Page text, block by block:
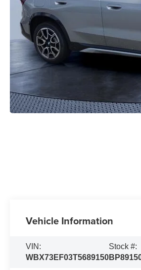
Vehicle Information
VIN:
WBX73EF03T5689150
Stock #: